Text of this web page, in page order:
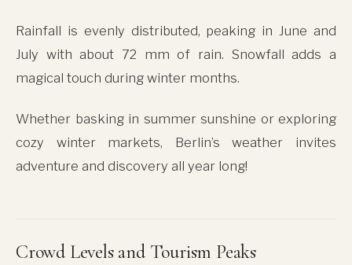
Rainfall is evenly distributed, peaking in June and
July with about 72 mm of rain. Snowfall adds a
magical touch during winter months.
Whether basking in summer sunshine or exploring
cozy winter markets, Berlin’s weather invites
adventure and discovery all year long!
Crowd Levels and Tourism Peaks